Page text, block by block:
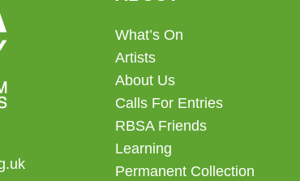
What’s On
Artists
About Us
Calls For Entries
RBSA Friends
Learning
Permanent Collection